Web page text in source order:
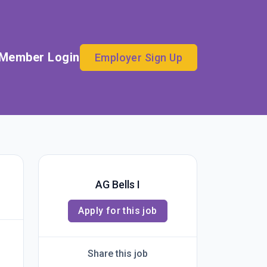
Login Employer Sign Up
AG Bells I
Apply for this job
Share this job